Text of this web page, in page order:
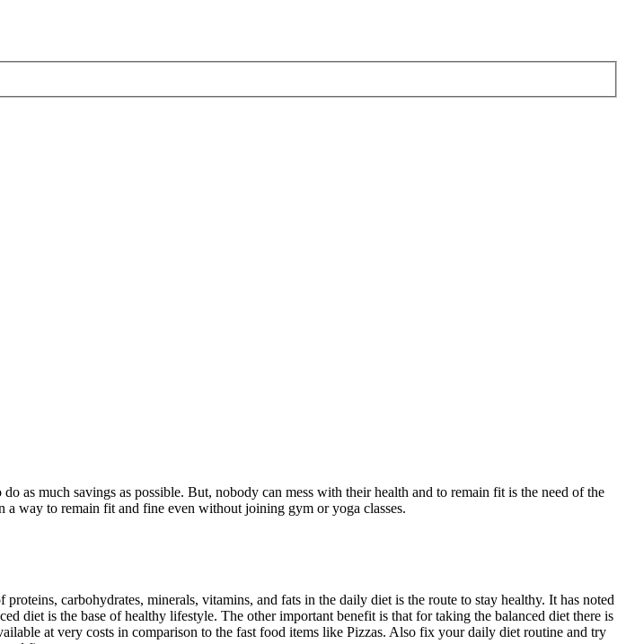
as much savings as possible. But, nobody can mess with their health and to remain fit is the need of the
way to remain fit and fine even without joining gym or yoga classes.
carbohydrates, minerals, vitamins, and fats in the daily diet is the route to stay healthy. It has noted
diet is the base of healthy lifestyle. The other important benefit is that for taking the balanced diet there is
at very costs in comparison to the fast food items like Pizzas. Also fix your daily diet routine and try